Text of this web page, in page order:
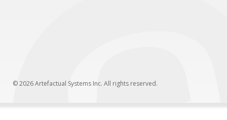
© 2026 Artefactual Systems Inc. All rights reserved.